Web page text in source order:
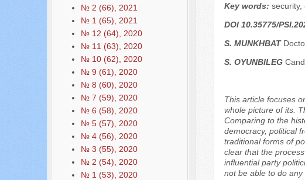
№ 2 (66), 2021
№ 1 (65), 2021
№ 12 (64), 2020
№ 11 (63), 2020
№ 10 (62), 2020
№ 9 (61), 2020
№ 8 (60), 2020
№ 7 (59), 2020
№ 6 (58), 2020
№ 5 (57), 2020
№ 4 (56), 2020
№ 3 (55), 2020
№ 2 (54), 2020
№ 1 (53), 2020
Key words: security,
DOI 10.35775/
S. MUNKHBAT
S. OYUNBILEG
This article focuses
whole picture of its.
Comparing to the
democracy, political
traditional forms of
clear that the
influential party
not be able to do